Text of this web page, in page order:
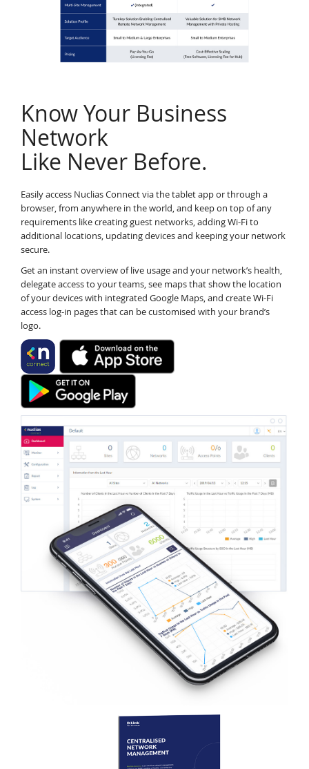
Know Your Business
Network
Like Never Before.
Easily access Nuclias Connect via the tablet app or through a
browser, from anywhere in the world, and keep on top of any
requirements like creating guest networks, adding Wi-Fi to
additional locations, updating devices and keeping your network
secure.
Get an instant overview of live usage and your network’s health,
delegate access to your teams, see maps that show the location
of your devices with integrated Google Maps, and create Wi-Fi
access log-in pages that can be customised with your brand’s
logo.